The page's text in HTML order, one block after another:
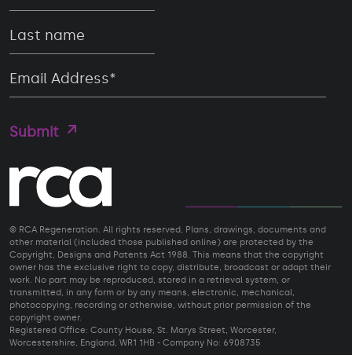
© RCA Regeneration. All rights reserved, Plans, drawings, documents and
other material (included those published online) are protected by the
Copyright, Designs and Patents Act 1988. This means that the copyright
owner has the exclusive right to copy, distribute, broadcast or adapt their
work. No part may be reproduced, stored in a retrieval system, or
transmitted, in any form or by any means, electronic, mechanical,
photocopying, recording or otherwise, without prior permission of the
copyright owner.
Registered Office: County House, St. Marys Street, Worcester,
Worcestershire, England, WR1 1HB - Company No: 6908735